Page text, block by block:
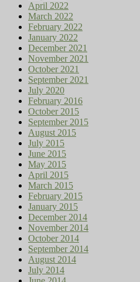
April 2022
March 2022
February 2022
January 2022
December 2021
November 2021
October 2021
September 2021
July 2020
February 2016
October 2015
September 2015
August 2015
July 2015
June 2015
May 2015
April 2015
March 2015
February 2015
January 2015
December 2014
November 2014
October 2014
September 2014
August 2014
July 2014